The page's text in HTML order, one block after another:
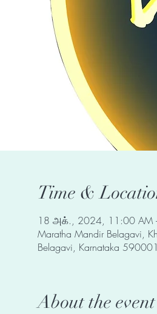
Time &
18 அக்., 2024, 11:00
Maratha Mandir Belagavi,
Belagavi, Karnataka
About the event